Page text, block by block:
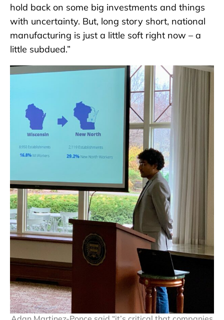
hold back on some big investments and things
with uncertainty. But, long story short, national
manufacturing is just a little soft right now – a
little subdued.”